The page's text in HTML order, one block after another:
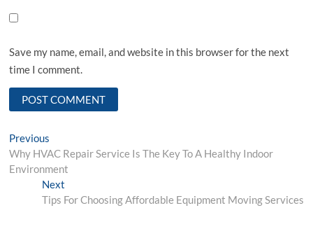
Save my name, email, and website in this browser for the next
time I comment.
Post
navigation
Previous
post:
Why HVAC Repair Service Is The Key To A Healthy Indoor
Environment
NextNext
post:
Tips For Choosing Affordable Equipment Moving Services